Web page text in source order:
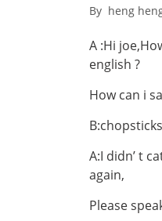
By heng
A :Hi
english ?
How can i
B:chopsticks
A:I didn’ t
again,
Please